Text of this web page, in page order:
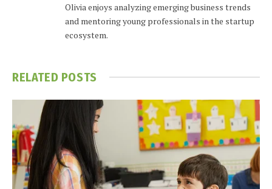
Olivia enjoys analyzing emerging business trends
and mentoring young professionals in the startup
ecosystem.
RELATED POSTS